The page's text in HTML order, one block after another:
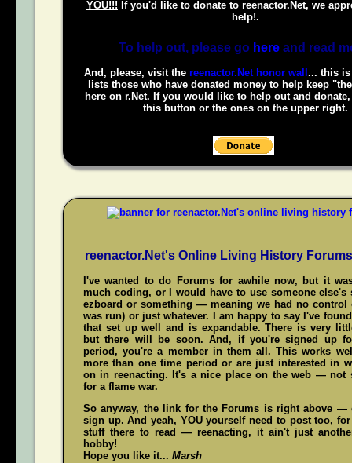
YOU!!! If you'd like to donate to reenactor.Net, we
help!.
To help out, please go hereand read
And, please, visit the reenactor.Net honor wall ... this is
lists those who have donated money to help keep
here on r.Net. If you would like to help out and
this button or the ones on the upper right.
reenactor.Net's Online Living History Forums
I've wanted to do Forums for awhile now, but it
much coding, or I would have to use someone else's
ezboard or something — meaning we had no control
was run) or just whatever. I am happy to say I've
that set up well and is expandable. There is very
but there will be soon. And, if you're signed up
period, you're a member in them all. This works
more than one time period or are just interested in
on in reenacting. It's a nice place on the web — not
for a flame war.
So anyway, the link for the Forums is right above —
sign up. And yeah, YOUyourself need to post too, for
stuff there to read — reenacting, it ain't just
hobby!
Hope you like it... Marsh